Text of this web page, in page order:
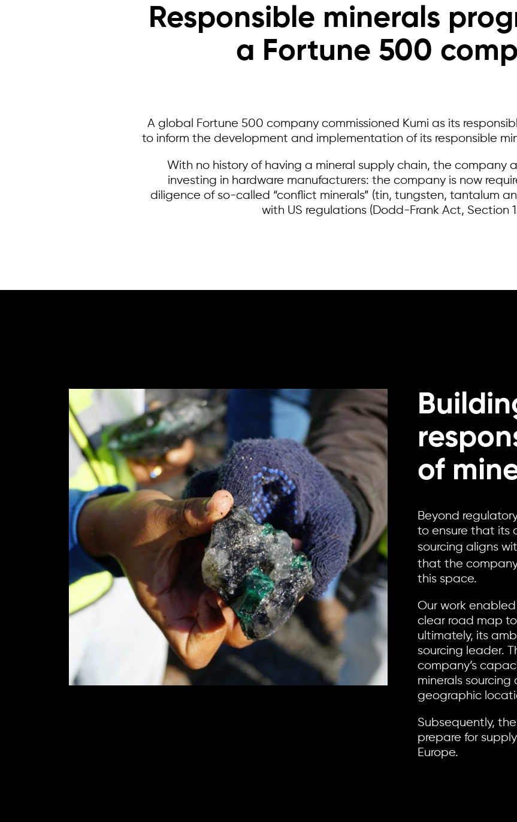
Responsible minerals
a Fortune 500
A global Fortune 500 company commissioned Kumi as its
to inform the development and implementation of its responsible
With no history of having a mineral supply chain, the company
investing in hardware manufacturers: the company is now
diligence of so-called “conflict minerals” (tin, tungsten, tantalum
with US regulations (Dodd-Frank Act, Section
of
Beyond
to ensure that its
sourcing aligns
that the
this space.
Our work
clear road map
ultimately, its
sourcing leader.
company’s
minerals sourcing
geographic
Subsequently,
prepare for
Europe.